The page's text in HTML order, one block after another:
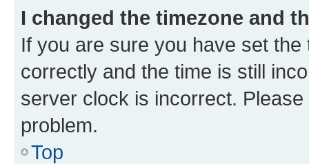
I changed the timezone and
If you are sure you have set
correctly and the time is still
server clock is incorrect.
problem.
Top